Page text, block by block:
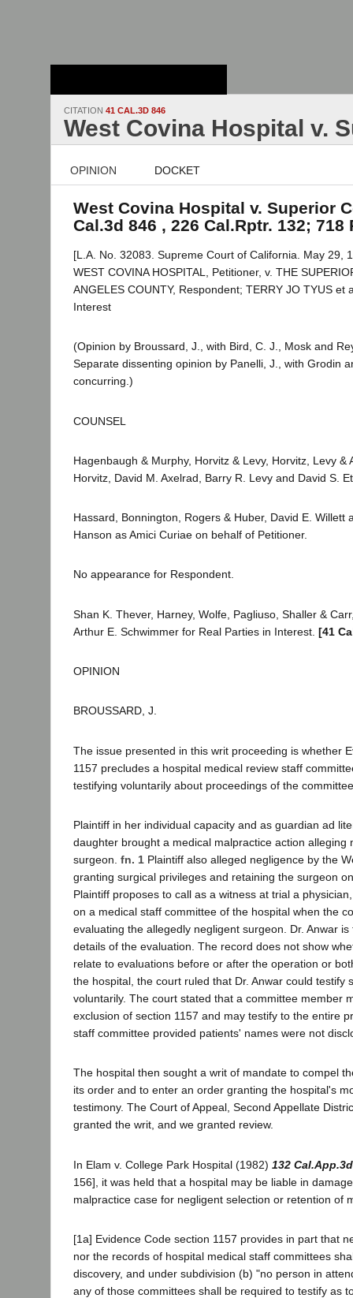
CITATION 41 CAL.3D 846
West Covina Hospital v.
OPINION DOCKET
West Covina Hospital v. Superior
Cal.3d 846 , 226 Cal.Rptr. 132; 718
[L.A. No. 32083. Supreme Court of California. May 29,
WEST COVINA HOSPITAL, Petitioner, v. THE
ANGELES COUNTY, Respondent; TERRY JO TYUS et
Interest
(Opinion by Broussard, J., with Bird, C. J., Mosk and
Separate dissenting opinion by Panelli, J., with Grodin
concurring.)
COUNSEL
Hagenbaugh & Murphy, Horvitz & Levy, Horvitz, Levy &
Horvitz, David M. Axelrad, Barry R. Levy and David S.
Hassard, Bonnington, Rogers & Huber, David E. Willett
Hanson as Amici Curiae on behalf of Petitioner.
No appearance for Respondent.
Shan K. Thever, Harney, Wolfe, Pagliuso, Shaller &
Arthur E. Schwimmer for Real Parties in Interest. [41
OPINION
BROUSSARD, J.
The issue presented in this writ proceeding is whether
1157 precludes a hospital medical review staff
testifying voluntarily about proceedings of the
Plaintiff in her individual capacity and as guardian ad
daughter brought a medical malpractice action alleging
surgeon. fn. 1 Plaintiff also alleged negligence by the
granting surgical privileges and retaining the surgeon
Plaintiff proposes to call as a witness at trial a
on a medical staff committee of the hospital when the
evaluating the allegedly negligent surgeon. Dr. Anwar
details of the evaluation. The record does not show
relate to evaluations before or after the operation or
the hospital, the court ruled that Dr. Anwar could testify
voluntarily. The court stated that a committee member
exclusion of section 1157 and may testify to the entire
staff committee provided patients' names were not
The hospital then sought a writ of mandate to compel
its order and to enter an order granting the hospital's
testimony. The Court of Appeal, Second Appellate
granted the writ, and we granted review.
In Elam v. College Park Hospital (1982) 132
156], it was held that a hospital may be liable in
malpractice case for negligent selection or retention of
[1a] Evidence Code section 1157 provides in part that
nor the records of hospital medical staff committees
discovery, and under subdivision (b) "no person in
any of those committees shall be required to testify as